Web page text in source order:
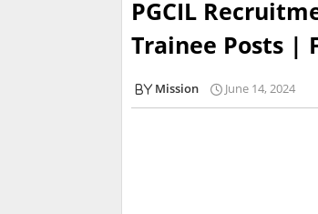
PGCIL
Trainee Posts |
Mission June 14, 2024